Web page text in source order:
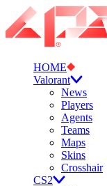
HOME
Valorant
News
Players
Agents
Teams
Maps
Skins
Crosshair
CS2